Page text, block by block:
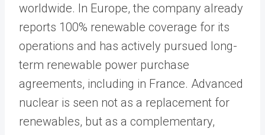
worldwide. In Europe, the company already
reports 100% renewable coverage for its
operations and has actively pursued long-
term renewable power purchase
agreements, including in France. Advanced
nuclear is seen not as a replacement for
renewables, but as a complementary,